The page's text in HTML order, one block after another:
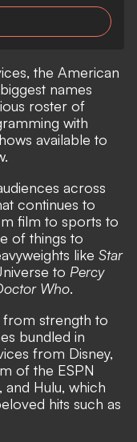
the American
names
roster of
with
available to
across
continues to
film to sports to
of things to
like Star
to Percy
Who.
from strength to
bundled in
from Disney,
of the ESPN
Hulu, which
hits such as